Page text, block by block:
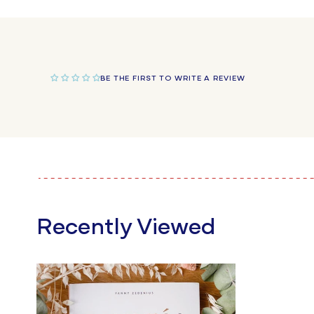
BE THE FIRST TO WRITE A REVIEW
Recently Viewed